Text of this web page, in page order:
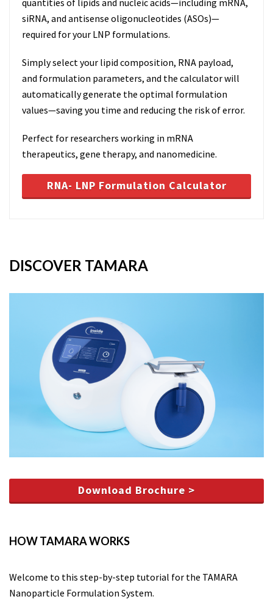
siRNA, and antisense oligonucleotides (ASOs)—
required for your LNP formulations.
Simply select your lipid composition, RNA payload,
and formulation parameters, and the calculator will
automatically generate the optimal formulation
values—saving you time and reducing the risk of error.
Perfect for researchers working in mRNA
therapeutics, gene therapy, and nanomedicine.
RNA- LNP Formulation Calculator
DISCOVER TAMARA
Download Brochure >
HOW TAMARA WORKS
Welcome to this step-by-step tutorial for the TAMARA
Nanoparticle Formulation System.